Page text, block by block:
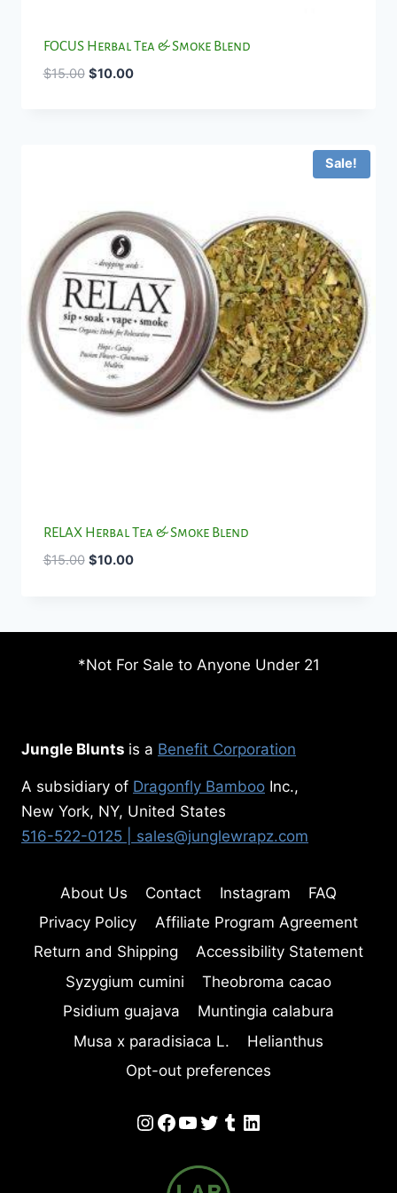
FOCUS Herbal Tea & Smoke Blend
$15.00 Original
$10.00Current
Sale!
RELAX Herbal Tea & Smoke Blend
$15.00 Original
$10.00Current
*Not For Sale to Anyone Under 21
Jungle Blunts is a Benefit Corporation
A subsidiary of Dragonfly Bamboo Inc.,
New York, NY, United States
516-522-0125 | sales@junglewrapz.com
About Us Contact Instagram
FAQ
Privacy Policy
Affiliate Program Agreement
Return and Shipping
Accessibility Statement
Syzygium cumini
Theobroma cacao
Psidium guajava
Muntingia calabura
Musa x paradisiaca L.
Helianthus
Opt-out preferences
Instagram
Facebook
YouTube
Twitter
Tumblr
LinkedIn